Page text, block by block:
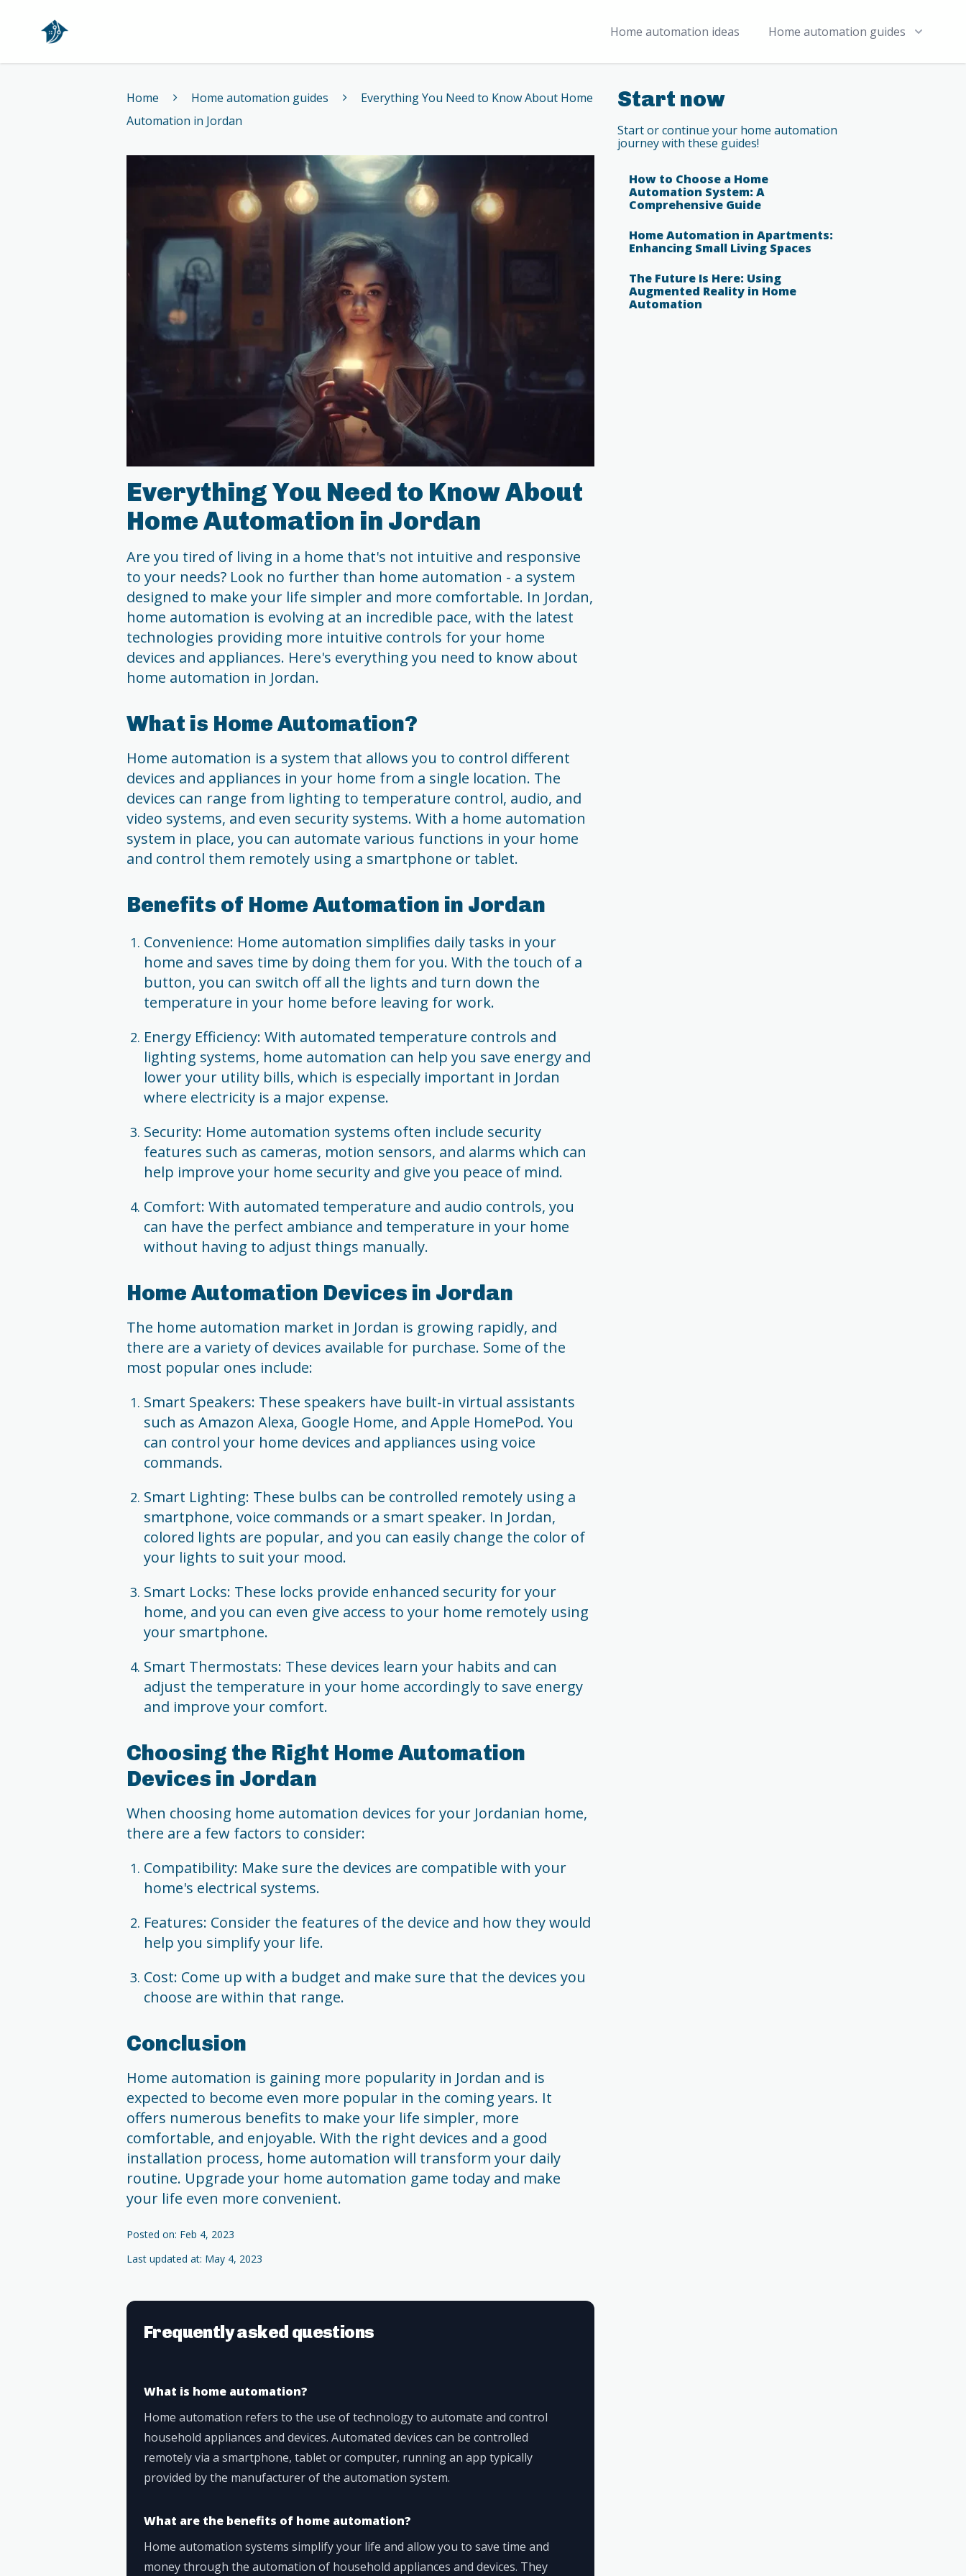
Home
Home automation ideas Home automation guides
Home Home automation guides
Everything You Need to Know About Home
Automation in Jordan
Everything You Need to Know About
Home Automation in Jordan
Are you tired of living in a home that's not intuitive and responsive
to your needs? Look no further than home automation - a system
designed to make your life simpler and more comfortable. In Jordan,
home automation is evolving at an incredible pace, with the latest
technologies providing more intuitive controls for your home
devices and appliances. Here's everything you need to know about
home automation in Jordan.
What is Home Automation?
Home automation is a system that allows you to control different
devices and appliances in your home from a single location. The
devices can range from lighting to temperature control, audio, and
video systems, and even security systems. With a home automation
system in place, you can automate various functions in your home
and control them remotely using a smartphone or tablet.
Benefits of Home Automation in Jordan
Convenience: Home automation simplifies daily tasks in your
home and saves time by doing them for you. With the touch of a
button, you can switch off all the lights and turn down the
temperature in your home before leaving for work.
Energy Efficiency: With automated temperature controls and
lighting systems, home automation can help you save energy and
lower your utility bills, which is especially important in Jordan
where electricity is a major expense.
Security: Home automation systems often include security
features such as cameras, motion sensors, and alarms which can
help improve your home security and give you peace of mind.
Comfort: With automated temperature and audio controls, you
can have the perfect ambiance and temperature in your home
without having to adjust things manually.
Home Automation Devices in Jordan
The home automation market in Jordan is growing rapidly, and
there are a variety of devices available for purchase. Some of the
most popular ones include:
Smart Speakers: These speakers have built-in virtual assistants
such as Amazon Alexa, Google Home, and Apple HomePod. You
can control your home devices and appliances using voice
commands.
Smart Lighting: These bulbs can be controlled remotely using a
smartphone, voice commands or a smart speaker. In Jordan,
colored lights are popular, and you can easily change the color of
your lights to suit your mood.
Smart Locks: These locks provide enhanced security for your
home, and you can even give access to your home remotely using
your smartphone.
Smart Thermostats: These devices learn your habits and can
adjust the temperature in your home accordingly to save energy
and improve your comfort.
Choosing the Right Home Automation
Devices in Jordan
When choosing home automation devices for your Jordanian home,
there are a few factors to consider:
Compatibility: Make sure the devices are compatible with your
home's electrical systems.
Features: Consider the features of the device and how they would
help you simplify your life.
Cost: Come up with a budget and make sure that the devices you
choose are within that range.
Conclusion
Home automation is gaining more popularity in Jordan and is
expected to become even more popular in the coming years. It
offers numerous benefits to make your life simpler, more
comfortable, and enjoyable. With the right devices and a good
installation process, home automation will transform your daily
routine. Upgrade your home automation game today and make
your life even more convenient.
Posted on: Feb 4, 2023
Last updated at: May 4, 2023
Frequently asked questions
What is home automation?
Home automation refers to the use of technology to automate and control
household appliances and devices. Automated devices can be controlled
remotely via a smartphone, tablet or computer, running an app typically
provided by the manufacturer of the automation system.
What are the benefits of home automation?
Home automation systems simplify your life and allow you to save time and
money through the automation of household appliances and devices. They
Start now
Start or continue your home automation
journey with these guides!
How to Choose a Home
Automation System: A
Comprehensive Guide
Home Automation in Apartments:
Enhancing Small Living Spaces
The Future Is Here: Using
Augmented Reality in Home
Automation